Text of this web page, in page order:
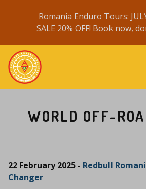
Romania Enduro Tours:
SALE 20% OFF! Book now,
WORLD OFF-
22 February 2025 - Redbull
Changer